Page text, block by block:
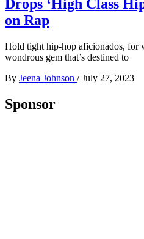
Drops ‘High Class
on Rap
Hold tight hip-hop aficionados, for
wondrous gem that’s destined to
By Jeena Johnson / July 27, 2023
Sponsor